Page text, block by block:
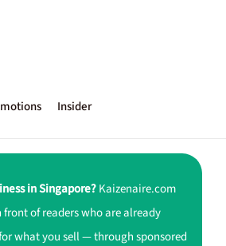
Insider
in Singapore?Kaizenaire.com
front of readers who are already
what you sell — through sponsored